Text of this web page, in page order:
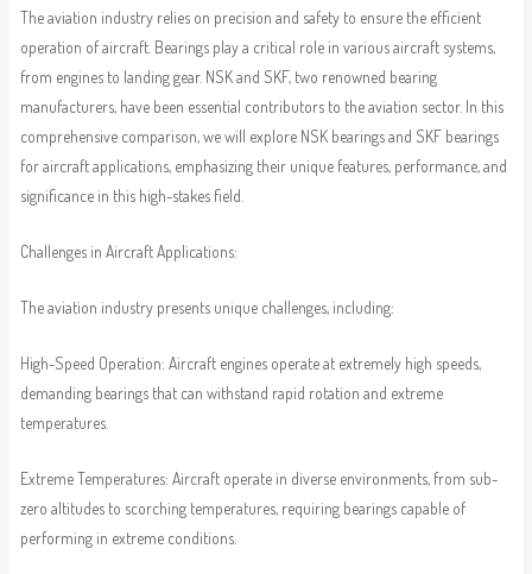
The aviation industry relies on precision and safety to ensure the efficient
operation of aircraft. Bearings play a critical role in various aircraft systems,
from engines to landing gear. NSK and SKF, two renowned bearing
manufacturers, have been essential contributors to the aviation sector. In this
comprehensive comparison, we will explore NSK bearings and SKF bearings
for aircraft applications, emphasizing their unique features, performance, and
significance in this high-stakes field.
Challenges in Aircraft Applications:
The aviation industry presents unique challenges, including:
High-Speed Operation: Aircraft engines operate at extremely high speeds,
demanding bearings that can withstand rapid rotation and extreme
temperatures.
Extreme Temperatures: Aircraft operate in diverse environments, from sub-
zero altitudes to scorching temperatures, requiring bearings capable of
performing in extreme conditions.